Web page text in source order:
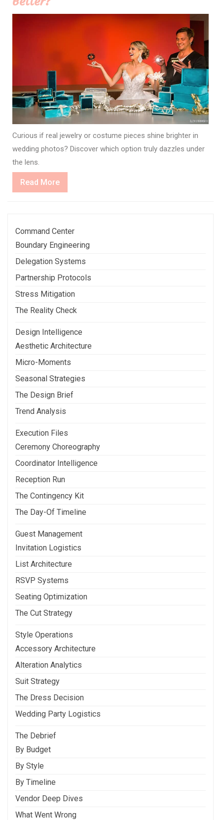
Curious if real jewelry or costume pieces shine brighter in
wedding photos? Discover which option truly dazzles under
the lens.
Read MoreRead
More
Command Center
Boundary Engineering
Delegation Systems
Partnership Protocols
Stress Mitigation
The Reality Check
Design Intelligence
Aesthetic Architecture
Micro-Moments
Seasonal Strategies
The Design Brief
Trend Analysis
Execution Files
Ceremony Choreography
Coordinator Intelligence
Reception Run
The Contingency Kit
The Day-Of Timeline
Guest Management
Invitation Logistics
List Architecture
RSVP Systems
Seating Optimization
The Cut Strategy
Style Operations
Accessory Architecture
Alteration Analytics
Suit Strategy
The Dress Decision
Wedding Party Logistics
The Debrief
By Budget
By Style
By Timeline
Vendor Deep Dives
What Went Wrong